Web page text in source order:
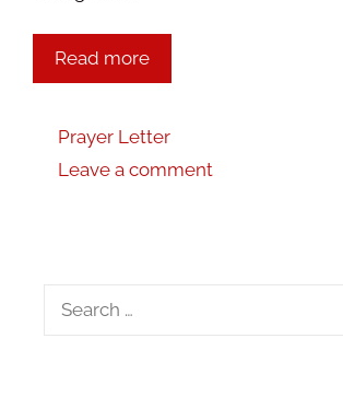
Read more
Prayer Letter
Leave a comment